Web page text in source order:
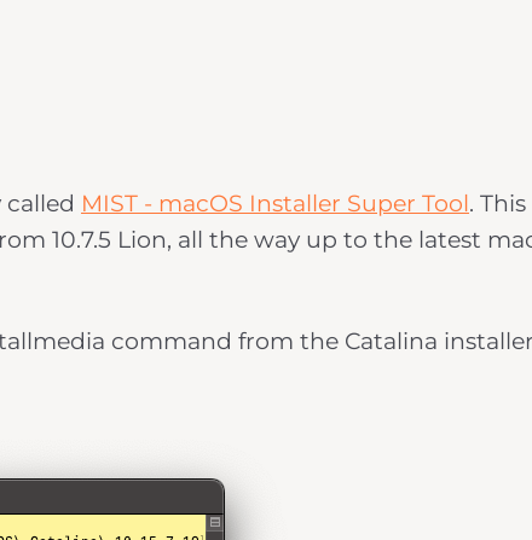
MIST - macOS Installer Super Tool. This
10.7.5 Lion, all the way up to the latest
command from the Catalina installer